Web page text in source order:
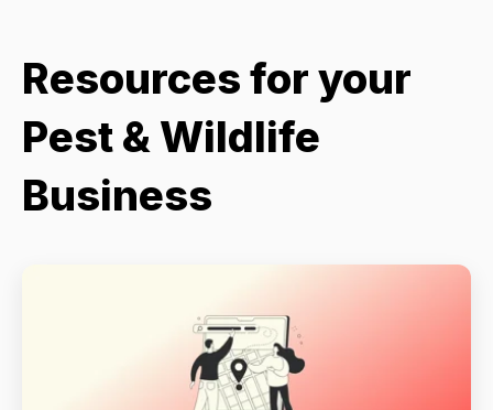
Resources for your
Pest & Wildlife
Business